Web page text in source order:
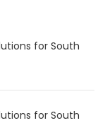
for South
for South